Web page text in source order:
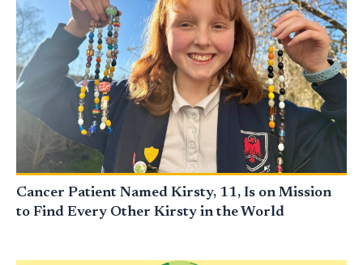
Cancer Patient Named Kirsty, 11, Is on Mission
to Find Every Other Kirsty in the World